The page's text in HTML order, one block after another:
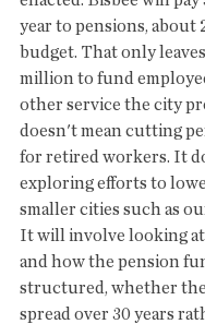
year to pensions, about
budget. That only
million to fund
other service the city
doesn't mean cutting
for retired workers. It
exploring efforts to
smaller cities such as
It will involve looking
and how the pension
structured, whether the
spread over 30 years